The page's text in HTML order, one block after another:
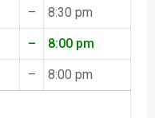
– 8:30 pm
– 8:00 pm
– 8:00 pm